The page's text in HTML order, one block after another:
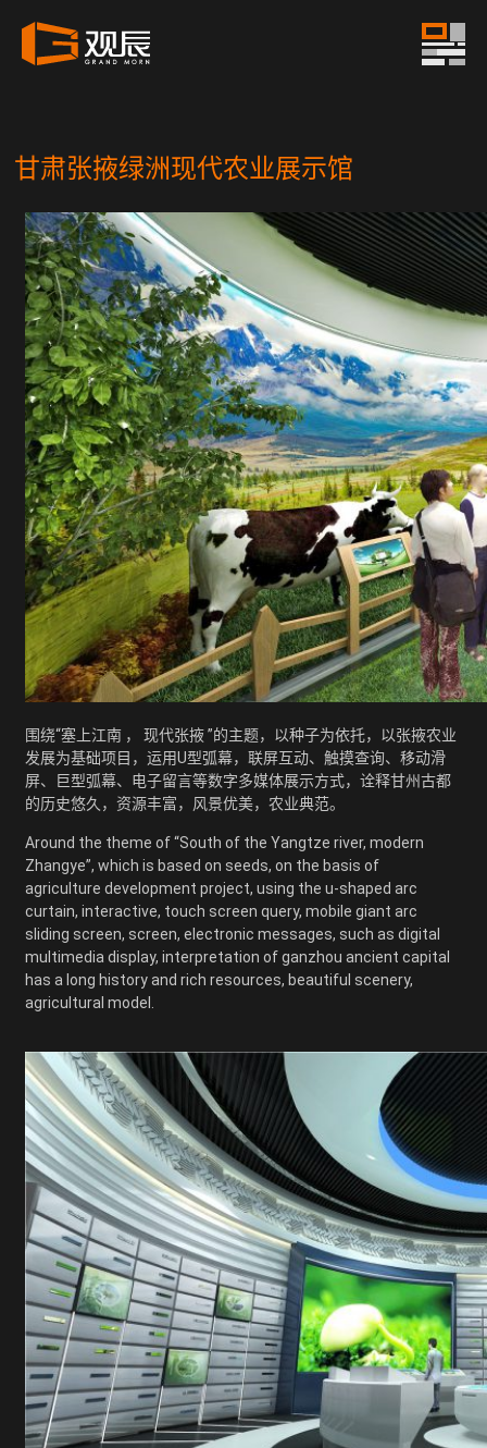
甘肃张掖绿洲现代农业展示馆
围绕“塞上江南 ， 现代张掖 ”的主题，以种子为依托，以张掖农业
发展为基础项目，运用U型弧幕，联屏互动、触摸查询、移动滑
屏、巨型弧幕、电子留言等数字多媒体展示方式，诠释甘州古都
的历史悠久，资源丰富，风景优美，农业典范。
Around the theme of “South of the Yangtze river, modern
Zhangye”, which is based on seeds, on the basis of
agriculture development project, using the u-shaped arc
curtain, interactive, touch screen query, mobile giant arc
sliding screen, screen, electronic messages, such as digital
multimedia display, interpretation of ganzhou ancient capital
has a long history and rich resources, beautiful scenery,
agricultural model.